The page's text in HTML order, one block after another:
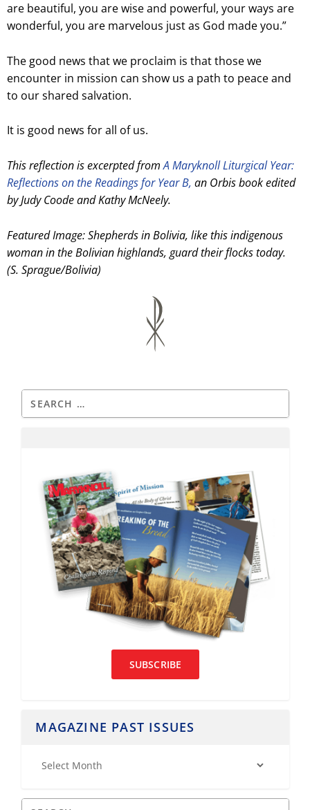
are beautiful, you are wise and powerful, your ways are
wonderful, you are marvelous just as God made you.”
The good news that we proclaim is that those we
encounter in mission can show us a path to peace and
to our shared salvation.
It is good news for all of us.
This reflection is excerpted fromA Maryknoll Liturgical Year:
Reflections on the Readings for Year B, an Orbis book edited
by Judy Coode and Kathy McNeely.
Featured Image: Shepherds in Bolivia, like this indigenous
woman in the Bolivian highlands, guard their flocks today.
(S. Sprague/Bolivia)
SUBSCRIBE
MAGAZINE PAST ISSUES